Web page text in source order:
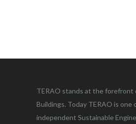
TERAO stands at the forefront
Buildings. Today TERAO is one
independent Sustainable